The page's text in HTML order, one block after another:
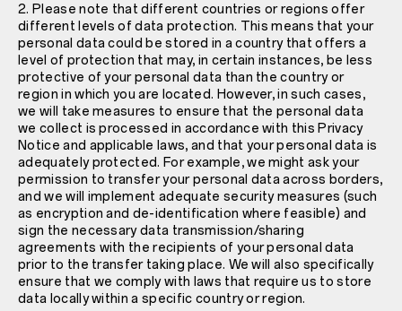
2. Please note that different countries or regions offer
different levels of data protection. This means that your
personal data could be stored in a country that offers a
level of protection that may, in certain instances, be less
protective of your personal data than the country or
region in which you are located. However, in such cases,
we will take measures to ensure that the personal data
we collect is processed in accordance with this Privacy
Notice and applicable laws, and that your personal data is
adequately protected. For example, we might ask your
permission to transfer your personal data across borders,
and we will implement adequate security measures (such
as encryption and de-identification where feasible) and
sign the necessary data transmission/sharing
agreements with the recipients of your personal data
prior to the transfer taking place. We will also specifically
ensure that we comply with laws that require us to store
data locally within a specific country or region.